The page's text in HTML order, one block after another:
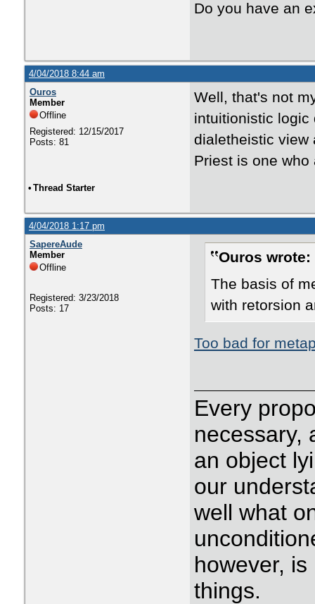
Do you have an
4/04/2018 8:44 am
Ouros
Member
Offline
Registered: 12/15/2017
Posts: 81
Well, that's not
intuitionistic logic
dialetheistic view
Priest is one
• Thread Starter
4/04/2018 1:17 pm
SapereAude
Member
Offline
Registered: 3/23/2018
Posts: 17
Ouros wrote:
The basis of
with retorsion
Too bad for
Every
necessary,
an object
our
well what
however,
things.